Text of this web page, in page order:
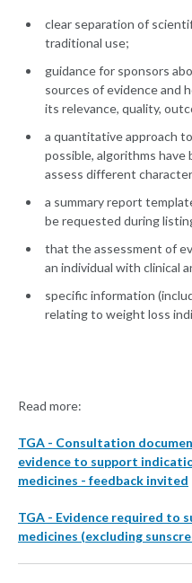
clear separation of
traditional use;
guidance for sponsors
sources of evidence and
its relevance, quality,
a quantitative approach
possible, algorithms
assess different
a summary report
be requested during
that the assessment of
an individual with clinical
specific information
relating to weight loss
Read more:
TGA - Consultation
evidence to support
medicines - feedback invited
TGA - Evidence required to
medicines (excluding